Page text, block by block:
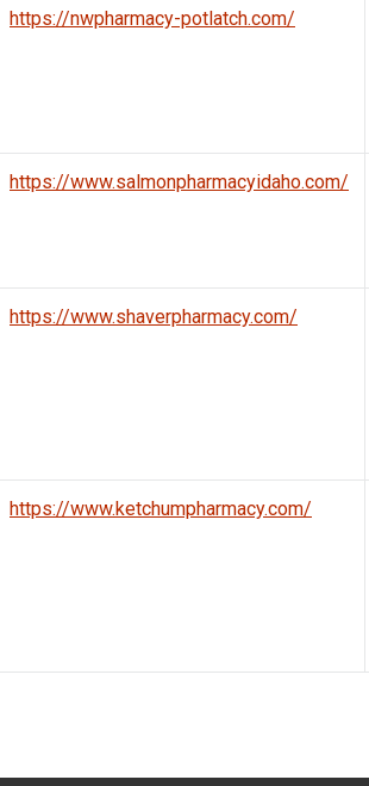
https://nwpharmacy-potlatch.com/
https://www.salmonpharmacyidaho.com/
https://www.shaverpharmacy.com/
https://www.ketchumpharmacy.com/